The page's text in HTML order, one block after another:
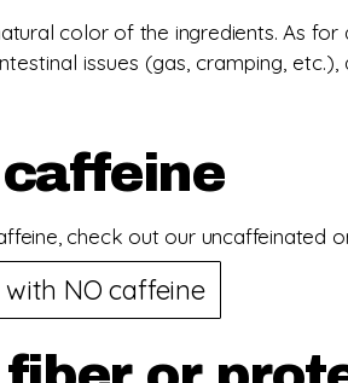
color of the ingredients.As for
issues (gas, cramping,
check out our uncaffeinated
NO caffeine